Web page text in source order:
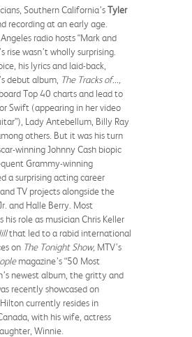
Southern California’sTyler
recording at an early age.
radio hosts “Mark and
rise wasn’t wholly surprising.
his lyrics and laid-back,
debut album, The Tracks of...,
Top 40 charts and lead to
Swift (appearing in her video
Lady Antebellum, Billy Ray
others. But it was his turn
winning Johnny Cash biopic
Grammy-winning
a surprising acting career
TV projects alongside the
and Halle Berry. Most
his role as musician Chris Keller
that led to a rabid international
on The Tonight Show, MTV’s
magazine’s “50 Most
newest album, the gritty and
recently showcased on
currently resides in
with his wife, actress
Winnie.